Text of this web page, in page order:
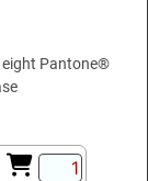
eight Pantone®